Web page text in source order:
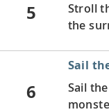
5
Stroll
the
6
Sail
Sail